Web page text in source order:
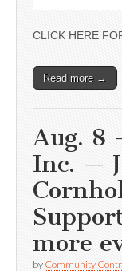
CLICK HERE
Read more →
Aug. 8
Inc. —
more
by Community